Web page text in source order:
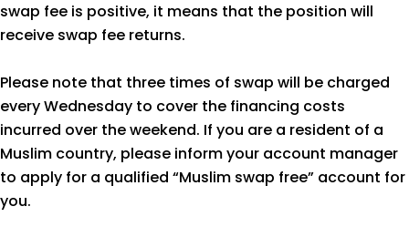
swap fee is positive, it means that the position will
receive swap fee returns.
Please note that three times of swap will be charged
every Wednesday to cover the financing costs
incurred over the weekend. If you are a resident of a
Muslim country, please inform your account manager
to apply for a qualified “Muslim swap free” account for
you.